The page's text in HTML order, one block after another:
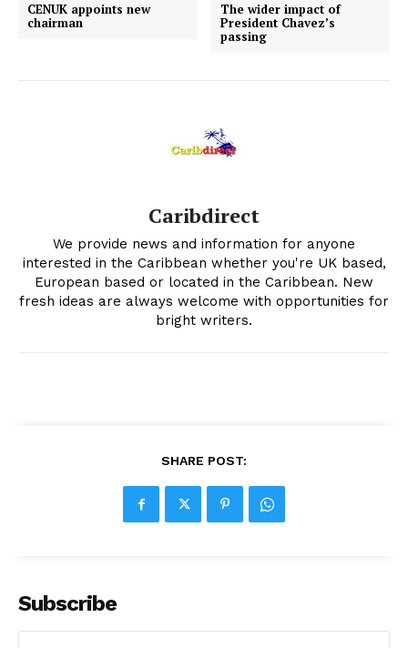
CENUK appoints new
chairman
The wider impact of
President Chavez’s
passing
Caribdirect
We provide news and information for anyone
interested in the Caribbean whether you're UK based,
European based or located in the Caribbean. New
fresh ideas are always welcome with opportunities for
bright writers.
SHARE POST:
Subscribe